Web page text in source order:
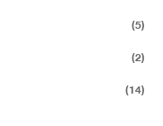
(5)
(2)
(14)